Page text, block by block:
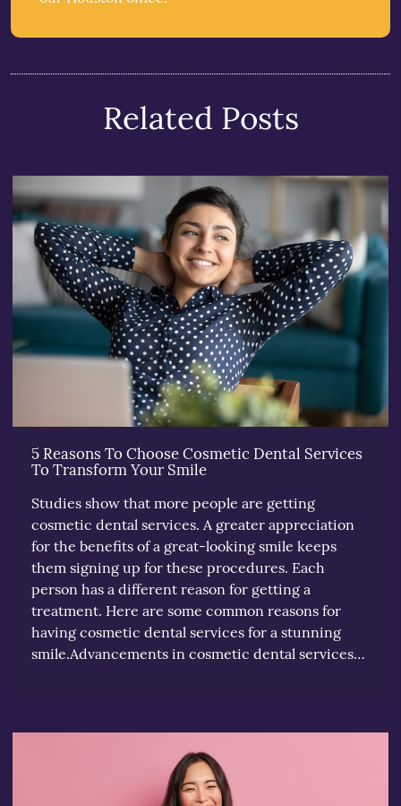
Related Posts
5 Reasons To Choose Cosmetic Dental Services
To Transform Your Smile
Studies show that more people are getting
cosmetic dental services. A greater appreciation
for the benefits of a great-looking smile keeps
them signing up for these procedures. Each
person has a different reason for getting a
treatment. Here are some common reasons for
having cosmetic dental services for a stunning
smile.Advancements in cosmetic dental services…